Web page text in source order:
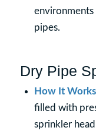
environments
pipes.
Dry Pipe
How It Works
filled with
sprinkler